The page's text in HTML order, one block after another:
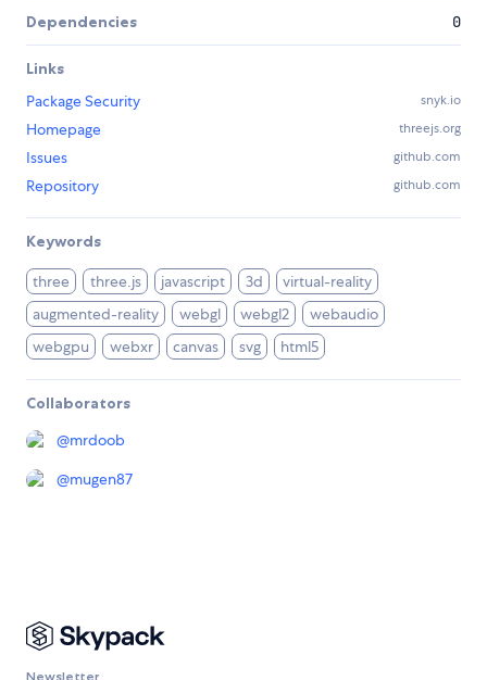
Dependencies 0
Links
Package Security
snyk.io
Homepage threejs.org
Issues github.com
Repository github.com
Keywords
three three.js javascript 3d
virtual-reality
augmented-reality
webgl webgl2
webaudio
webgpu
webxr canvas svg html5
Collaborators
@mrdoob
@mugen87
Newsletter